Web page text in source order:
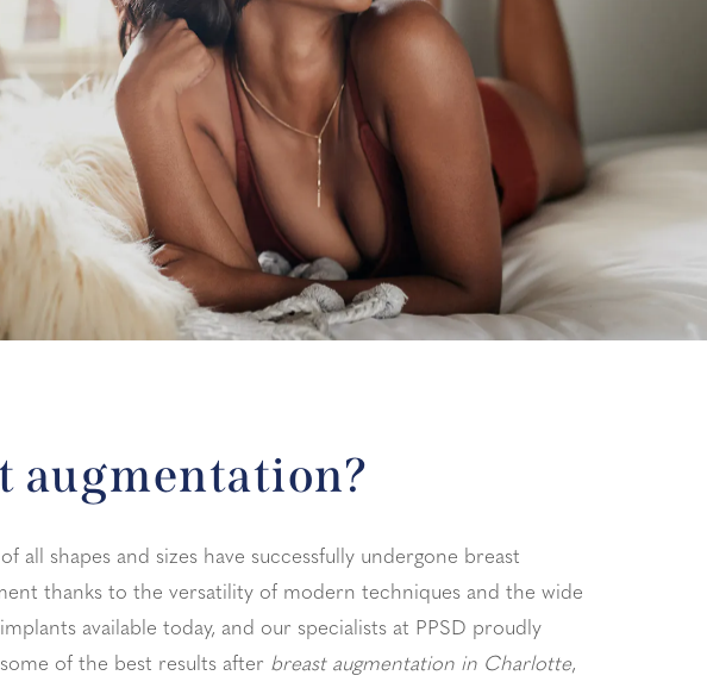
augmentation?
all shapes and sizes have successfully undergone breast
thanks to the versatility of modern techniques and the wide
available today, and our specialists at PPSD proudly
of the best results after breast augmentation in Charlotte,